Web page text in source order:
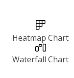
Heatmap Chart
Waterfall Chart